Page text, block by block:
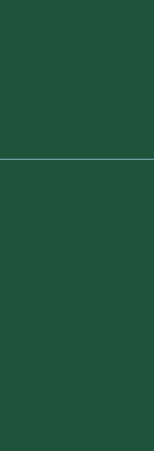
Young Children